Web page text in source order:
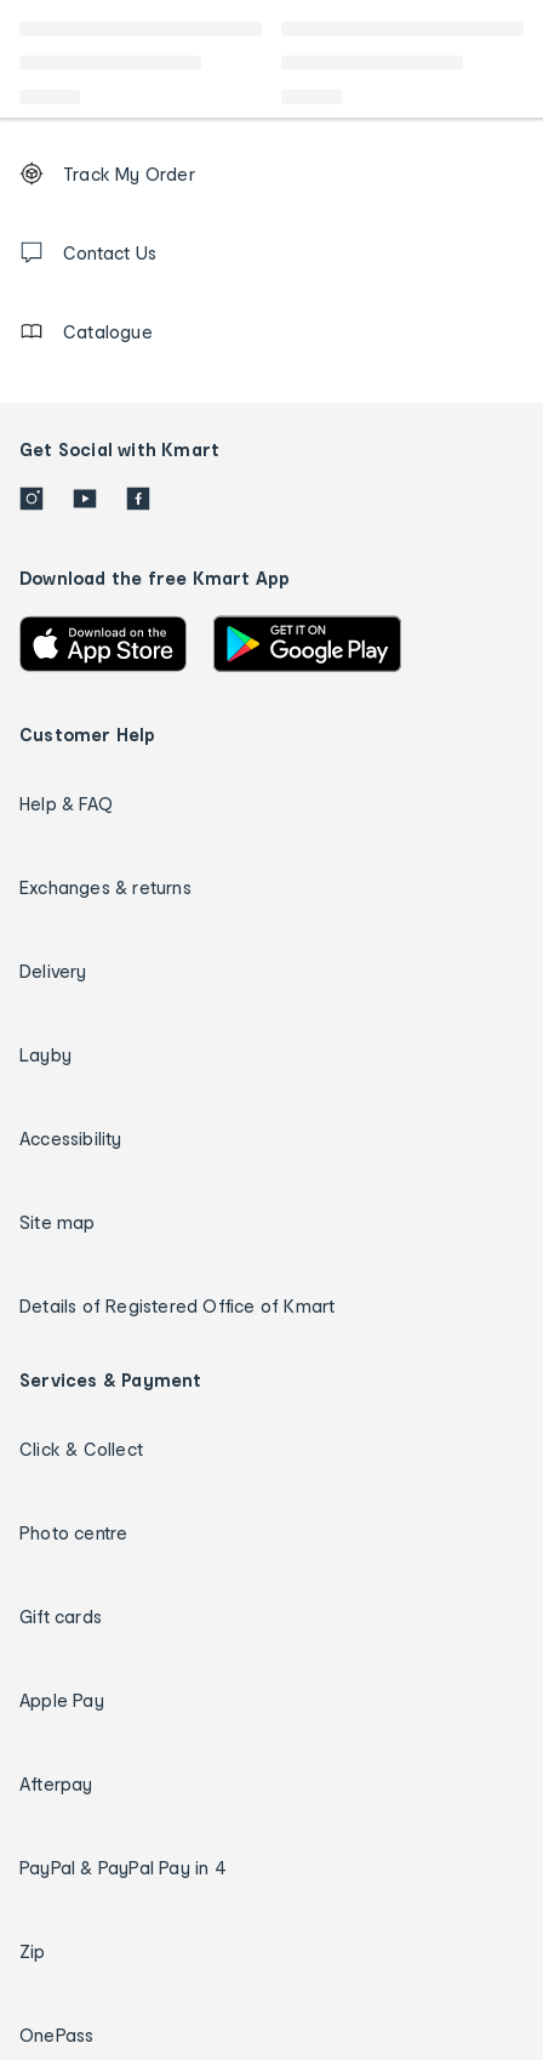
Order
tracking
us
Track My Order
Contact Us
Catalogue
Get Social with Kmart
Download the free Kmart App
Customer Help
Help & FAQ
Exchanges & returns
Delivery
Layby
Accessibility
Site map
Details of Registered Office of Kmart
Services & Payment
Click & Collect
Photo centre
Gift cards
Apple Pay
Afterpay
PayPal & PayPal Pay in 4
Zip
OnePass